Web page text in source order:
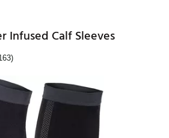
Infused Calf Sleeves